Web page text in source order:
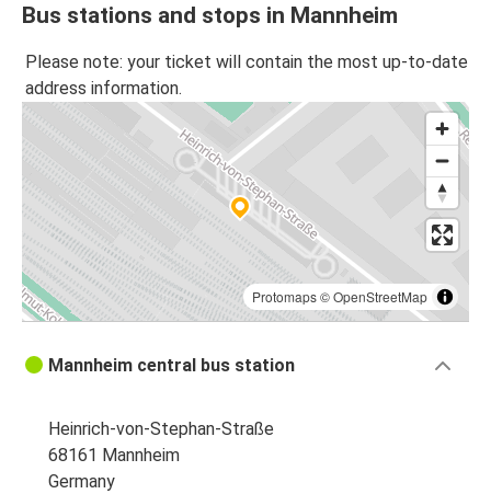
Bus stations and stops in Mannheim
Please note: your ticket will contain the most up-to-date
address information.
Protomaps©OpenStreetMap
Mannheim central bus station
Heinrich-von-Stephan-Straße
68161 Mannheim
Germany